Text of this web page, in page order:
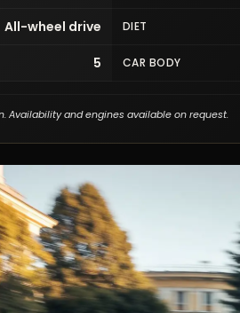
All-wheel drive DIET
5 CAR BODY
and engines available on request.